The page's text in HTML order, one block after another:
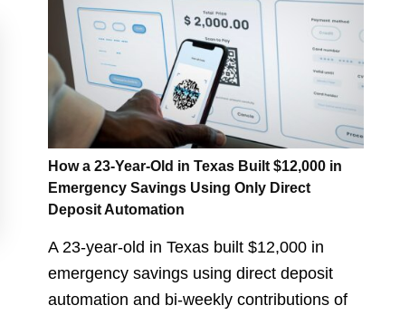
How a 23-Year-Old in Texas Built $12,000 in
Emergency Savings Using Only Direct
Deposit Automation
A 23-year-old in Texas built $12,000 in
emergency savings using direct deposit
automation and bi-weekly contributions of